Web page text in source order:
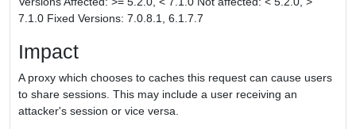
7.1.0 Fixed Versions: 7.0.8.1, 6.1.7.7
Impact
A proxy which chooses to caches this request can cause users
to share sessions. This may include a user receiving an
attacker's session or vice versa.